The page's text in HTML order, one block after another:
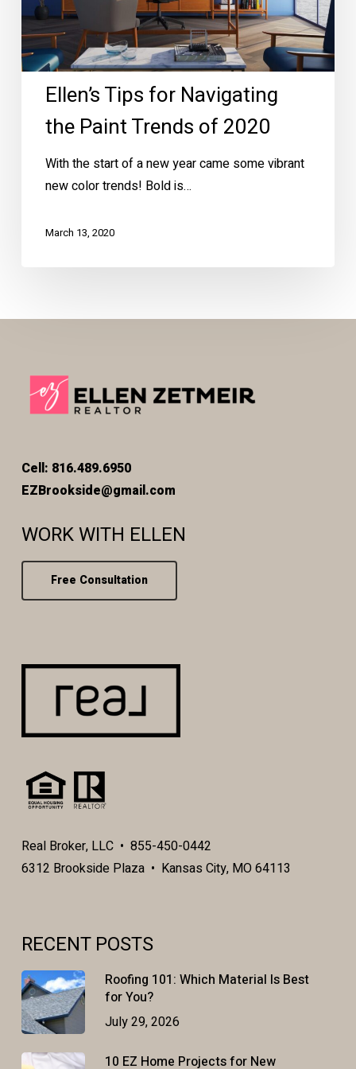
of
2020
Ellen’s Tips for Navigating
the Paint Trends of 2020
With the start of a new year came some vibrant
new color trends! Bold is…
March 13, 2020
Cell: 816.489.6950
EZBrookside@gmail.com
WORK WITH ELLEN
Free Consultation
Real Broker, LLC • 855-450-0442
6312 Brookside Plaza • Kansas City, MO 64113
RECENT POSTS
Roofing 101: Which Material Is Best
for You?
July 29, 2026
10 EZ Home Projects for New